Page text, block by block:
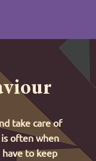
take care of
often when
to keep